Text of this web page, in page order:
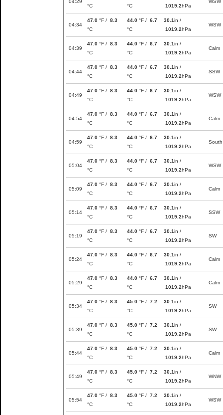
04:29
°C
°C 1019.2hPa
WSW
04:34
47.0 °F / 8.3
°C
44.0 °F / 6.7
°C
30.1in /
1019.2hPa
WSW
04:39
47.0 °F / 8.3
°C
44.0 °F / 6.7
°C
30.1in /
1019.2hPa
Calm
04:44
47.0 °F / 8.3
°C
44.0 °F / 6.7
°C
30.1in /
1019.2hPa
SSW
04:49
47.0 °F / 8.3
°C
44.0 °F / 6.7
°C
30.1in /
1019.2hPa
WSW
04:54
47.0 °F / 8.3
°C
44.0 °F / 6.7
°C
30.1in /
1019.2hPa
Calm
04:59
47.0 °F / 8.3
°C
44.0 °F / 6.7
°C
30.1in /
1019.2hPa
South
05:04
47.0 °F / 8.3
°C
44.0 °F / 6.7
°C
30.1in /
1019.2hPa
WSW
05:09
47.0 °F / 8.3
°C
44.0 °F / 6.7
°C
30.1in /
1019.2hPa
Calm
05:14
47.0 °F / 8.3
°C
44.0 °F / 6.7
°C
30.1in /
1019.2hPa
SSW
05:19
47.0 °F / 8.3
°C
44.0 °F / 6.7
°C
30.1in /
1019.2hPa
SW
05:24
47.0 °F / 8.3
°C
44.0 °F / 6.7
°C
30.1in /
1019.2hPa
Calm
05:29
47.0 °F / 8.3
°C
44.0 °F / 6.7
°C
30.1in /
1019.2hPa
Calm
05:34
47.0 °F / 8.3
°C
45.0 °F / 7.2
°C
30.1in /
1019.2hPa
SW
05:39
47.0 °F / 8.3
°C
45.0 °F / 7.2
°C
30.1in /
1019.2hPa
SW
05:44
47.0 °F / 8.3
°C
45.0 °F / 7.2
°C
30.1in /
1019.2hPa
Calm
05:49
47.0 °F / 8.3
°C
45.0 °F / 7.2
°C
30.1in /
1019.2hPa
WNW
05:54
47.0 °F / 8.3
°C
45.0 °F / 7.2
°C
30.1in /
1019.2hPa
WSW